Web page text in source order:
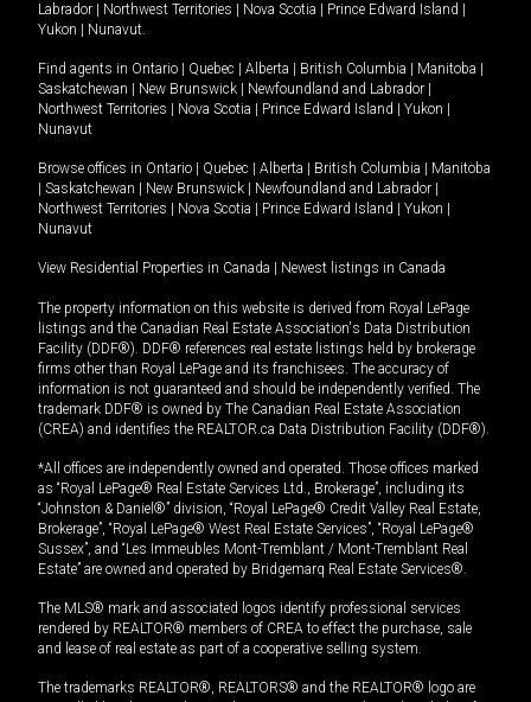
Labrador
Northwest Territories Nova Scotia Prince Edward Island
Yukon
Nunavut.
Find agents in Ontario Quebec Alberta British Columbia Manitoba
Saskatchewan
New Brunswick Newfoundland and Labrador
Northwest Territories
Nova Scotia Prince Edward Island Yukon
Nunavut
Browse offices in Ontario Quebec Alberta British Columbia
Manitoba
Saskatchewan New Brunswick Newfoundland and Labrador
Northwest Territories
Nova Scotia Prince Edward Island Yukon
Nunavut
View Residential Properties in Canada Newest listings in Canada
The property information on this website is derived from Royal LePage
listings and the Canadian Real Estate Association's Data Distribution
Facility (DDF®). DDF® references real estate listings held by brokerage
firms other than Royal LePage and its franchisees. The accuracy of
information is not guaranteed and should be independently verified. The
trademark DDF® is owned by The Canadian Real Estate Association
(CREA) and identifies the REALTOR.ca Data Distribution Facility (DDF®).
*All offices are independently owned and operated. Those offices marked
as “Royal LePage® Real Estate Services Ltd., Brokerage”, including its
“Johnston & Daniel®” division, “Royal LePage® Credit Valley Real Estate,
Brokerage”, “Royal LePage® West Real Estate Services”, “Royal LePage®
Sussex”, and “Les Immeubles Mont-Tremblant / Mont-Tremblant Real
Estate” are owned and operated by Bridgemarq Real Estate Services®.
The MLS® mark and associated logos identify professional services
rendered by REALTOR® members of CREA to effect the purchase, sale
and lease of real estate as part of a cooperative selling system.
The trademarks REALTOR®, REALTORS® and the REALTOR® logo are